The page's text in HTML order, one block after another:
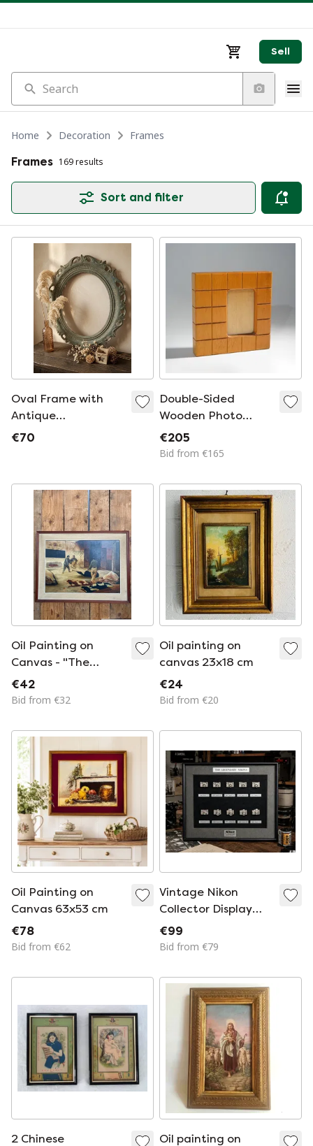
Sell
Search
Home Decoration
Frames
Frames 169 results
Sort and filter
Oval Frame with
Antique
Ornamentation –
€70
Double-Sided
Wooden Photo
Frame, 1960s
€205
Bid from €165
Oil Painting on
Canvas - "The
Tannery" G. Barbero
€42
Bid from €32
Oil painting on
canvas 23x18 cm
€24
Bid from €20
Oil Painting on
Canvas 63x53 cm
€78
Bid from €62
Vintage Nikon
Collector Display
Frame – The
Legendary Nikons
Plaque
€99
Bid from €79
2 Chinese
Oil painting on